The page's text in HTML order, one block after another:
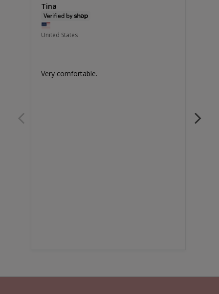
Tina
United States
Very comfortable.